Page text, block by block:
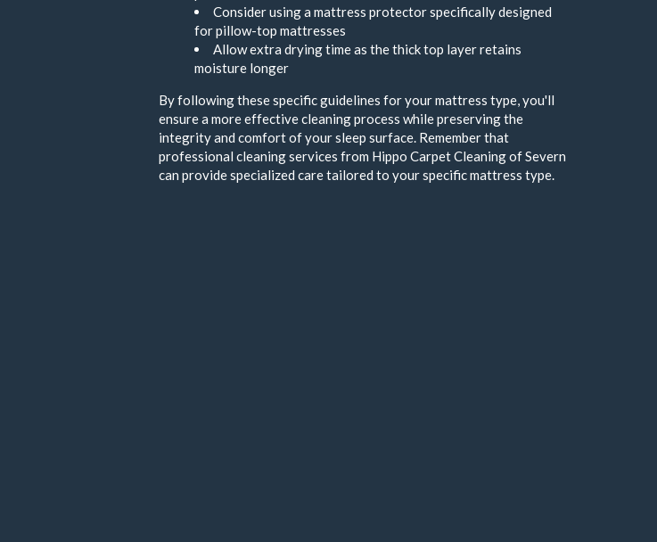
Consider using a mattress protector specifically designed
for pillow-top mattresses
Allow extra drying time as the thick top layer retains
moisture longer
By following these specific guidelines for your mattress type, you'll
ensure a more effective cleaning process while preserving the
integrity and comfort of your sleep surface. Remember that
professional cleaning services from Hippo Carpet Cleaning of Severn
can provide specialized care tailored to your specific mattress type.